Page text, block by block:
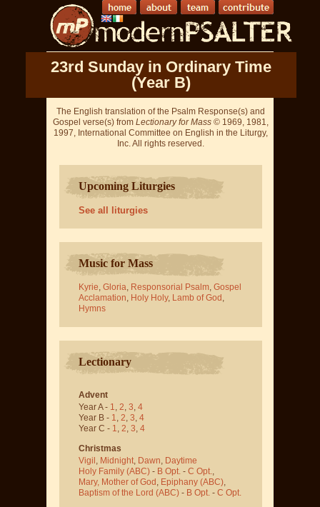
23rd Sunday in Ordinary Time
(Year B)
The English translation of the Psalm Response(s) and
Gospel verse(s) from Lectionary for Mass © 1969, 1981,
1997, International Committee on English in the Liturgy,
Inc. All rights reserved.
Upcoming Liturgies
See all liturgies
Music for Mass
Kyrie, Gloria, Responsorial Psalm, Gospel
Acclamation, Holy Holy, Lamb of God ,
Hymns
Lectionary
Advent
Year A - 1, 2, 3, 4
Year B - 1, 2, 3, 4
Year C - 1, 2, 3, 4
Christmas
Vigil , Midnight, Dawn, Daytime
Holy Family (ABC) - B Opt. - C Opt.,
Mary, Mother of God , Epiphany (ABC),
Baptism of the Lord (ABC) - B Opt. - C Opt.